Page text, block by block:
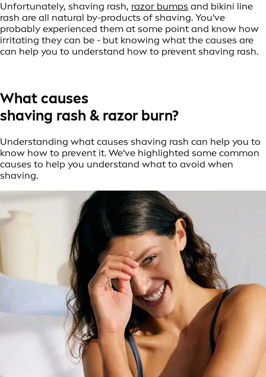
Unfortunately, shaving rash, razor bumps and bikini line
rash are all natural by-products of shaving. You've
probably experienced them at some point and know how
irritating they can be - but knowing what the causes are
can help you to understand how to prevent shaving rash.
What causes
shaving rash & razor burn?
Understanding what causes shaving rash can help you to
know how to prevent it. We've highlighted some common
causes to help you understand what to avoid when
shaving.